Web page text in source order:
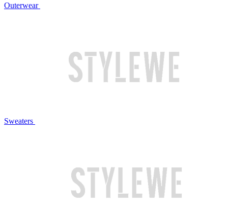
Outerwear
Sweaters